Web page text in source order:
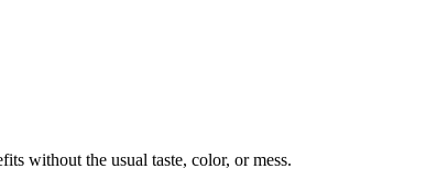
without the usual taste, color, or mess.